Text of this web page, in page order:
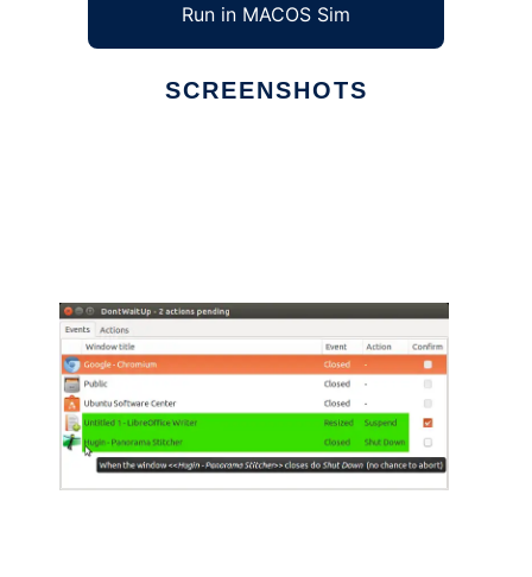
Run in MACOS Sim
SCREENSHOTS